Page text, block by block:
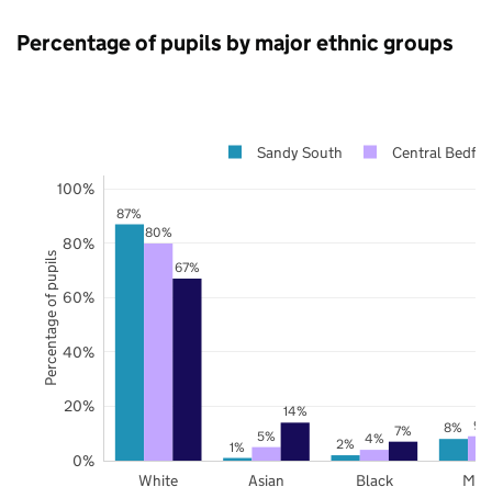
Percentage of pupils by major ethnic groups
87%
1% 2%
8%
80%
5% 4%
9%
67%
14%
7%
White Asian Black
0%
20%
40%
60%
80%
100%
Sandy South Central
Percentage of pupils